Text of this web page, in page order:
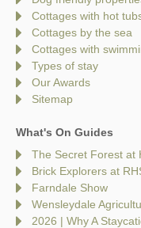
Cottages with hot
Cottages by the sea
Cottages with
Types of stay
Our Awards
Sitemap
What's On Guides
The Secret Forest at
Brick Explorers at
Farndale Show
Wensleydale
2026 | Why A